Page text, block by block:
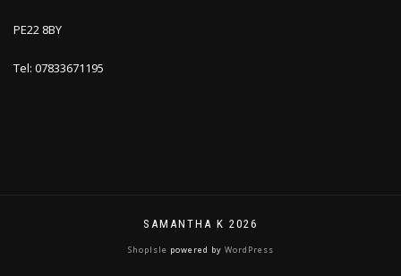
PE22 8BY
Tel: 07833671195
SAMANTHA K 2026
ShopIsle powered by WordPress